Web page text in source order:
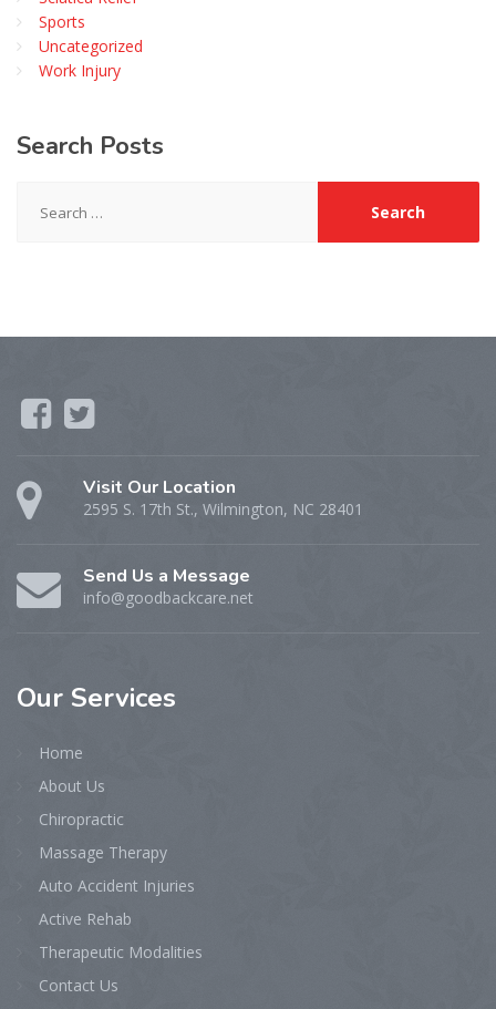
Sports
Uncategorized
Work Injury
Search Posts
for:
Visit Our Location
2595 S. 17th St., Wilmington, NC 28401
Send Us a Message
info@goodbackcare.net
Our Services
Home
About Us
Chiropractic
Massage Therapy
Auto Accident Injuries
Active Rehab
Therapeutic Modalities
Contact Us